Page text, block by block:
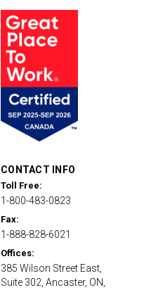
CONTACT INFO
Toll Free:
1-800-483-0823
Fax:
1-888-828-6021
Offices:
385 Wilson Street East,
Suite 302, Ancaster, ON,